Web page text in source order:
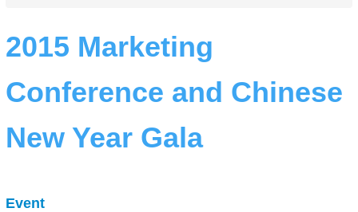
2015 Marketing
Conference and Chinese
New Year Gala
Event